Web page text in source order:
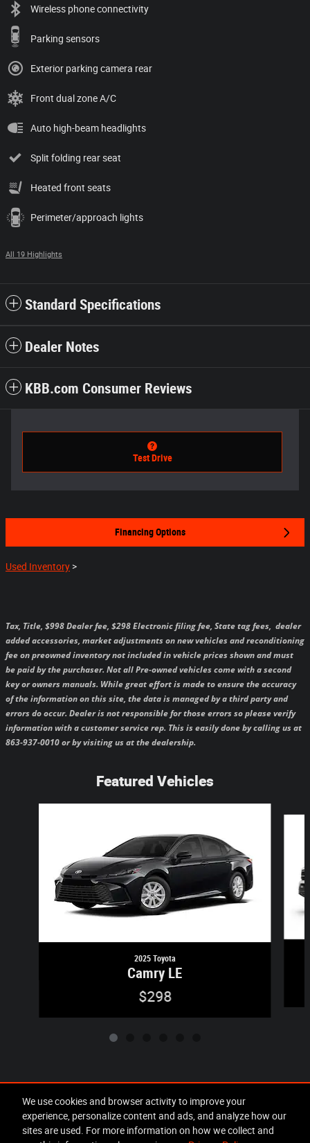
We use cookies and browser activity to improve your
experience, personalize content and ads, and analyze how our
sites are used. For more information on how we collect and
Wireless phone connectivity
Parking sensors
Exterior parking camera rear
Front dual zone A/C
Auto high-beam headlights
Split folding rear seat
Heated front seats
Perimeter/approach lights
All 19 Highlights
Standard Specifications
Dealer Notes
KBB.com Consumer Reviews
Test Drive
Financing Options
Used Inventory >
Tax, Title, $998 Dealer fee, $298 Electronic filing fee, State tag fees, dealer
added accessories, market adjustments on new vehicles and reconditioning
fee on preowned inventory not included in vehicle prices shown and must
be paid by the purchaser. Not all Pre-owned vehicles come with a second
key or owners manuals. While great effort is made to ensure the accuracy
of the information on this site, the data is managed by a third party and
errors do occur. Dealer is not responsible for those errors so please verify
information with a customer service rep. This is easily done by calling us at
863-937-0010 or by visiting us at the dealership.
Featured Vehicles
2025 Toyota
Camry LE
$298
Included Packages & Accessories